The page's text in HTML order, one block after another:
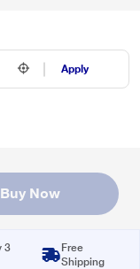
Apply
Buy Now
3
Free
Shipping